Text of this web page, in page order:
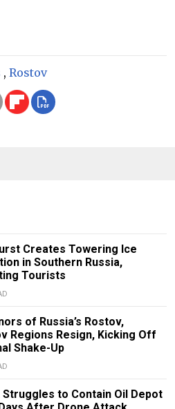
, Rostov
Creates Towering Ice
in Southern Russia,
Tourists
of Russia’s Rostov,
Regions Resign, Kicking Off
Shake-Up
Struggles to Contain Oil Depot